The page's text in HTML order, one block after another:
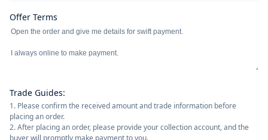
Offer Terms
Trade Guides:
1. Please confirm the received amount and trade information before
placing an order.
2. After placing an order, please provide your collection account, and the
buyer will promptly make payment to you.